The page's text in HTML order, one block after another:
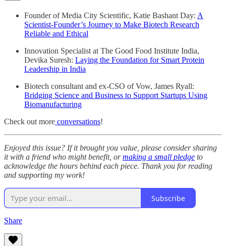
Founder of Media City Scientific, Katie Bashant Day: A
Scientist-Founder’s Journey to Make Biotech Research
Reliable and Ethical
Innovation Specialist at The Good Food Institute India,
Devika Suresh: Laying the Foundation for Smart Protein
Leadership in India
Biotech consultant and ex-CSO of Vow, James Ryall:
Bridging Science and Business to Support Startups Using
Biomanufacturing
Check out more conversations!
Enjoyed this issue? If it brought you value, please consider sharing
it with a friend who might benefit, ormaking a small pledge to
acknowledge the hours behind each piece. Thank you for reading
and supporting my work!
Subscribe
Share